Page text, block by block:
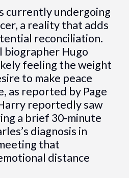
currently undergoing
a reality that adds
reconciliation.
biographer Hugo
feeling the weight
to make peace
as reported by Page
reportedly saw
a brief 30-minute
diagnosis in
that
distance